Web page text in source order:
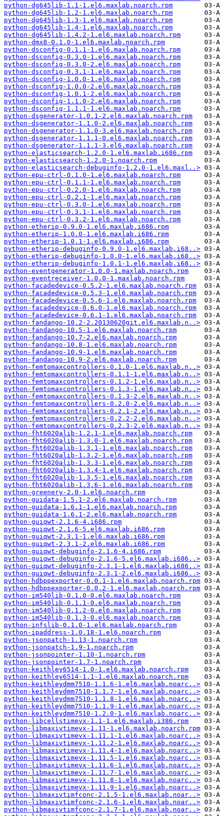
python-dg645lib-1.1-1.el6.maxlab.noarch.rpm
python-dg645lib-1.2-1.el6.maxlab.noarch.rpm
python-dg645lib-1.3-1.el6.maxlab.noarch.rpm
python-dg645lib-1.4-1.el6.maxlab.noarch.rpm
python-dg645lib-1.4.2-1.el6.maxlab.noarch.rpm
python-dmx8-0.1.0-1.el6.maxlab.noarch.rpm
python-dsconfig-0.1.1-1.el6.maxlab.noarch.rpm
python-dsconfig-0.3.0-1.el6.maxlab.noarch.rpm
python-dsconfig-0.3.0-2.el6.maxlab.noarch.rpm
python-dsconfig-0.3.1-1.el6.maxlab.noarch.rpm
python-dsconfig-1.0.0-1.el6.maxlab.noarch.rpm
python-dsconfig-1.0.0-2.el6.maxlab.noarch.rpm
python-dsconfig-1.0.1-2.el6.maxlab.noarch.rpm
python-dsconfig-1.1.0-2.el6.maxlab.noarch.rpm
python-dsconfig-1.1.1-1.el6.maxlab.noarch.rpm
python-dsgenerator-1.0.1-2.el6.maxlab.noarch.rpm
python-dsgenerator-1.1.0-2.el6.maxlab.noarch.rpm
python-dsgenerator-1.1.0-3.el6.maxlab.noarch.rpm
python-dsgenerator-1.1.1-0.el6.maxlab.noarch.rpm
python-dsgenerator-1.1.1-3.el6.maxlab.noarch.rpm
python-elasticsearch-1.2.0-1.el6.maxlab.i686.rpm
python-elasticsearch-1.2.0-1.noarch.rpm
python-elasticsearch-debuginfo-1.2.0-1.el6.maxl..>
python-epu-ctrl-0.1.0-1.el6.maxlab.noarch.rpm
python-epu-ctrl-0.1.1-1.el6.maxlab.noarch.rpm
python-epu-ctrl-0.2.0-1.el6.maxlab.noarch.rpm
python-epu-ctrl-0.2.1-1.el6.maxlab.noarch.rpm
python-epu-ctrl-0.3.0-1.el6.maxlab.noarch.rpm
python-epu-ctrl-0.3.1-1.el6.maxlab.noarch.rpm
python-epu-ctrl-0.3.2-1.el6.maxlab.noarch.rpm
python-etherip-0.9.0-1.el6.maxlab.i686.rpm
python-etherip-1.0.0-1.el6.maxlab.i686.rpm
python-etherip-1.0.1-1.el6.maxlab.i686.rpm
python-etherip-debuginfo-0.9.0-1.el6.maxlab.i68..>
python-etherip-debuginfo-1.0.0-1.el6.maxlab.i68..>
python-etherip-debuginfo-1.0.1-1.el6.maxlab.i68..>
python-eventgenerator-1.0.0-1.maxlab.noarch.rpm
python-eventreceiver-1.0.0-1.maxlab.noarch.rpm
python-facadedevice-0.5.2-1.el6.maxlab.noarch.rpm
python-facadedevice-0.5.3-1.el6.maxlab.noarch.rpm
python-facadedevice-0.5.6-1.el6.maxlab.noarch.rpm
python-facadedevice-0.6.0-1.el6.maxlab.noarch.rpm
python-facadedevice-0.6.1-1.el6.maxlab.noarch.rpm
python-fandango-10.2-2.20130620git.el6.maxlab.n..>
python-fandango-10.5-1.el6.maxlab.noarch.rpm
python-fandango-10.7-2.el6.maxlab.noarch.rpm
python-fandango-10.8-1.el6.maxlab.noarch.rpm
python-fandango-10.9-1.el6.maxlab.noarch.rpm
python-fandango-10.9-2.el6.maxlab.noarch.rpm
python-femtomaxcontrollers-0.1.0-1.el6.maxlab.n..>
python-femtomaxcontrollers-0.1.1-1.el6.maxlab.n..>
python-femtomaxcontrollers-0.1.2-1.el6.maxlab.n..>
python-femtomaxcontrollers-0.1.3-1.el6.maxlab.n..>
python-femtomaxcontrollers-0.1.3-2.el6.maxlab.n..>
python-femtomaxcontrollers-0.2.0-2.el6.maxlab.n..>
python-femtomaxcontrollers-0.2.1-2.el6.maxlab.n..>
python-femtomaxcontrollers-0.2.2-2.el6.maxlab.n..>
python-femtomaxcontrollers-0.2.3-2.el6.maxlab.n..>
python-fht6020alib-1.2.1-1.el6.maxlab.noarch.rpm
python-fht6020alib-1.3.0-1.el6.maxlab.noarch.rpm
python-fht6020alib-1.3.1-1.el6.maxlab.noarch.rpm
python-fht6020alib-1.3.2-1.el6.maxlab.noarch.rpm
python-fht6020alib-1.3.3-1.el6.maxlab.noarch.rpm
python-fht6020alib-1.3.4-1.el6.maxlab.noarch.rpm
python-fht6020alib-1.3.5-1.el6.maxlab.noarch.rpm
python-fht6020alib-1.3.6-1.el6.maxlab.noarch.rpm
python-greenery-2.0-1.el6.noarch.rpm
python-guidata-1.5.1-2.el6.maxlab.noarch.rpm
python-guidata-1.6.1-1.el6.maxlab.noarch.rpm
python-guidata-1.6.1-2.el6.maxlab.noarch.rpm
python-guiqwt-2.1.6-4.i686.rpm
python-guiqwt-2.1.6-5.el6.maxlab.i686.rpm
python-guiqwt-2.3.1-1.el6.maxlab.i686.rpm
python-guiqwt-2.3.1-2.el6.maxlab.i686.rpm
python-guiqwt-debuginfo-2.1.6-4.i686.rpm
python-guiqwt-debuginfo-2.1.6-5.el6.maxlab.i686..>
python-guiqwt-debuginfo-2.3.1-1.el6.maxlab.i686..>
python-guiqwt-debuginfo-2.3.1-2.el6.maxlab.i686..>
python-hdbppexporter-0.0.1-1.el6.maxlab.noarch.rpm
python-hdbppexporter-0.0.2-1.el6.maxlab.noarch.rpm
python-im540lib-0.1.0-0.el6.maxlab.noarch.rpm
python-im540lib-0.1.1-0.el6.maxlab.noarch.rpm
python-im540lib-0.1.2-0.el6.maxlab.noarch.rpm
python-im540lib-0.1.3-0.el6.maxlab.noarch.rpm
python-infslib-0.1.0-1.el6.maxlab.noarch.rpm
python-ipaddress-1.0.18-1.el6.noarch.rpm
python-jsonpatch-1.13-1.noarch.rpm
python-jsonpatch-1.9-1.noarch.rpm
python-jsonpointer-1.10-1.noarch.rpm
python-jsonpointer-1.7-1.noarch.rpm
python-keithley6514-1.0-1.el6.maxlab.noarch.rpm
python-keithley6514-1.1-1.el6.maxlab.noarch.rpm
python-keithleydmm7510-1.1.6-1.el6.maxlab.noarc..>
python-keithleydmm7510-1.1.7-1.el6.maxlab.noarc..>
python-keithleydmm7510-1.1.8-1.el6.maxlab.noarc..>
python-keithleydmm7510-1.1.9-1.el6.maxlab.noarc..>
python-keithleydmm7510-1.2.0-1.el6.maxlab.noarc..>
python-libcellstimevx-1.1-1.el6.maxlab.i386.rpm
python-libmaxivtimevx-1.11-1.el6.maxlab.noarch.rpm
python-libmaxivtimevx-1.11.1-1.el6.maxlab.noarc..>
python-libmaxivtimevx-1.11.2-1.el6.maxlab.noarc..>
python-libmaxivtimevx-1.11.4-1.el6.maxlab.noarc..>
python-libmaxivtimevx-1.11.5-1.el6.maxlab.noarc..>
python-libmaxivtimevx-1.11.6-1.el6.maxlab.noarc..>
python-libmaxivtimevx-1.11.7-1.el6.maxlab.noarc..>
python-libmaxivtimevx-1.11.8-1.el6.maxlab.noarc..>
python-libmaxivtimevx-1.11.9-1.el6.maxlab.noarc..>
python-libmaxivtimfconc-2.1.5-1.el6.maxlab.noar..>
python-libmaxivtimfconc-2.1.6-1.el6.maxlab.noar..>
python-libmaxivtimfconc-2.1.7-1.el6.maxlab.noar..>